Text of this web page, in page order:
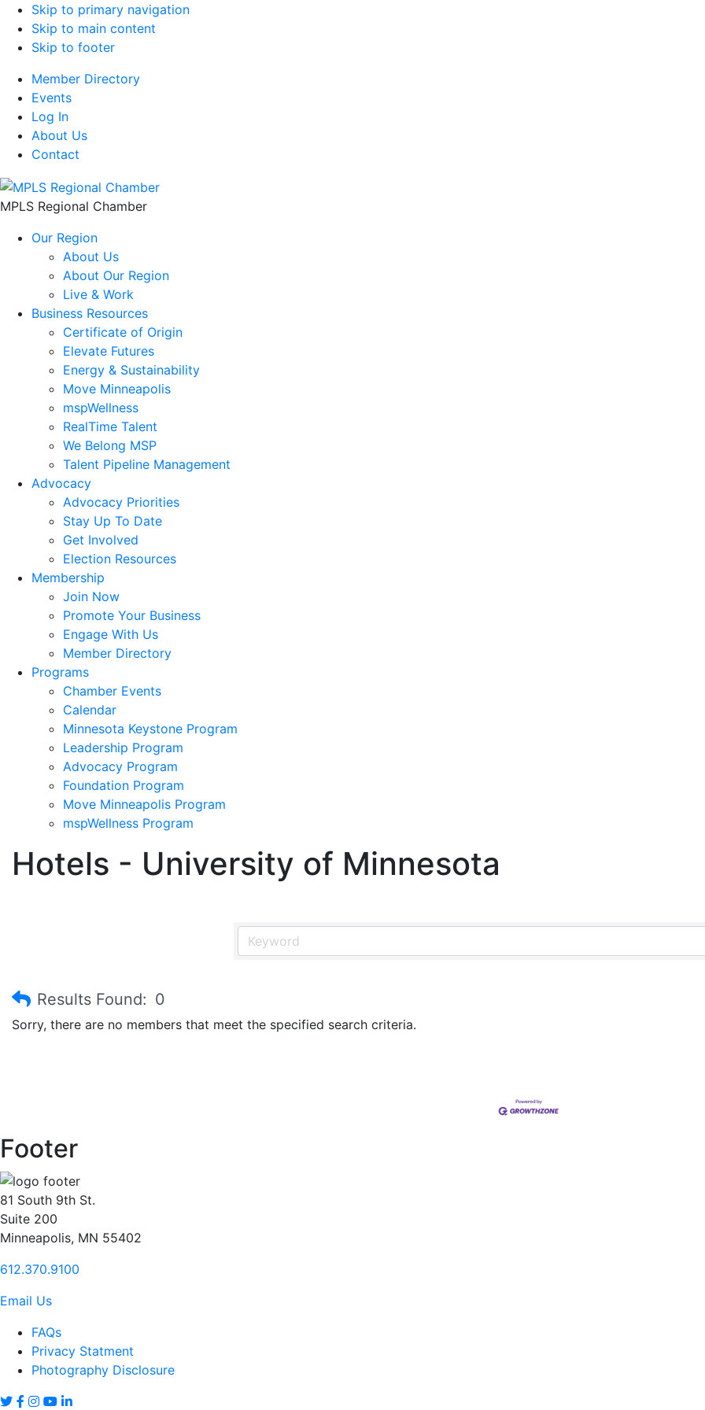
Skip to primary navigation
Skip to main content
Skip to footer
Member Directory
Events
Log In
About Us
Contact
MPLS Regional Chamber
Our Region
About Us
About Our Region
Live & Work
Business Resources
Certificate of Origin
Elevate Futures
Energy & Sustainability
Move Minneapolis
mspWellness
RealTime Talent
We Belong MSP
Talent Pipeline Management
Advocacy
Advocacy Priorities
Stay Up To Date
Get Involved
Election Resources
Membership
Join Now
Promote Your Business
Engage With Us
Member Directory
Programs
Chamber Events
Calendar
Minnesota Keystone Program
Leadership Program
Advocacy Program
Foundation Program
Move Minneapolis Program
mspWellness Program
Hotels - University of Minnesota
Results Found: 0
Sorry, there are no members that meet the specified search criteria.
Footer
81 South 9th St.
Suite 200
Minneapolis, MN 55402
612.370.9100
Email Us
FAQs
Privacy Statment
Photography Disclosure